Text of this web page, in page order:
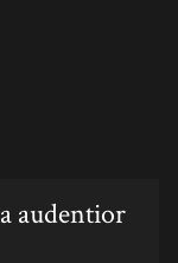
audentior